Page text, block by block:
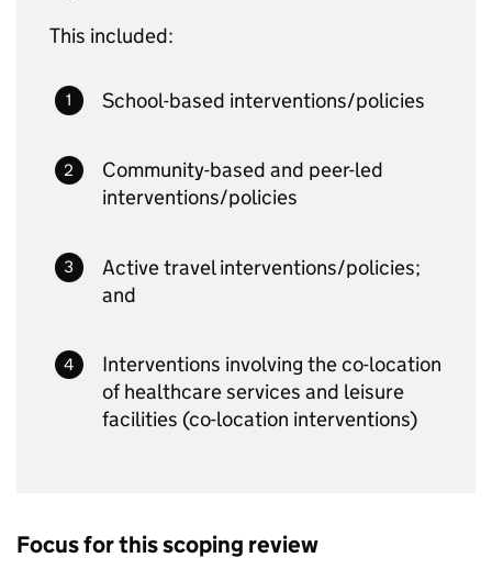
This included:
School-based interventions/policies
Community-based and peer-led
interventions/policies
Active travel interventions/policies;
and
Interventions involving the co-location
of healthcare services and leisure
facilities (co-location interventions)
Focus for this scoping review